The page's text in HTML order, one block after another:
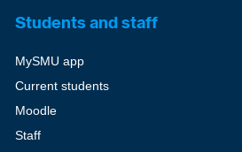
Students and staff
MySMU app
Current students
Moodle
Staff